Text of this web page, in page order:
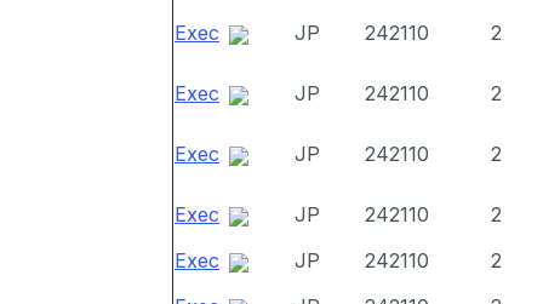
Exec JP 242110 2
Exec JP 242110 2
Exec JP 242110 2
Exec JP 242110
2
Exec
JP 242110
2